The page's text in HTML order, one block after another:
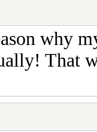
why
That